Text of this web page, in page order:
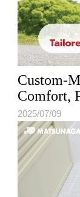
Custom-
Comfort,
2025/07/09